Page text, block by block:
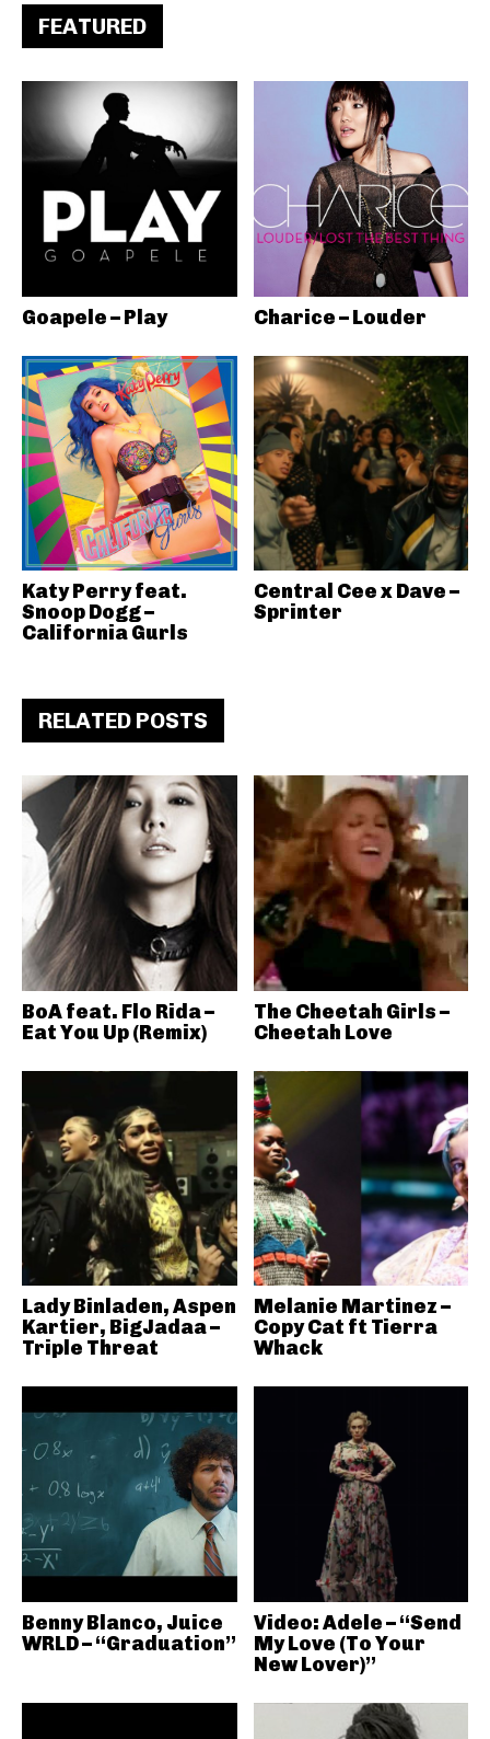
FEATURED
Goapele – Play Charice – Louder
Katy Perry feat.
Snoop Dogg –
California Gurls
Central Cee x Dave –
Sprinter
RELATED POSTS
BoA feat. Flo Rida –
Eat You Up (Remix)
The Cheetah Girls –
Cheetah Love
Lady Binladen, Aspen
Kartier, BigJadaa –
Triple Threat
Melanie Martinez –
Copy Cat ft Tierra
Whack
Benny Blanco, Juice
WRLD – “Graduation”
Video: Adele – “Send
My Love (To Your
New Lover)”